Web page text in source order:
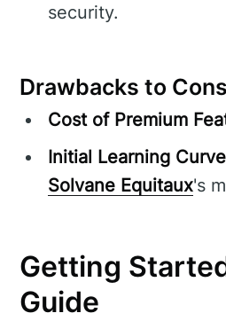
security.
Drawbacks to
Cost of Premium
Initial Learning
Solvane Equitaux's
Getting
Guide